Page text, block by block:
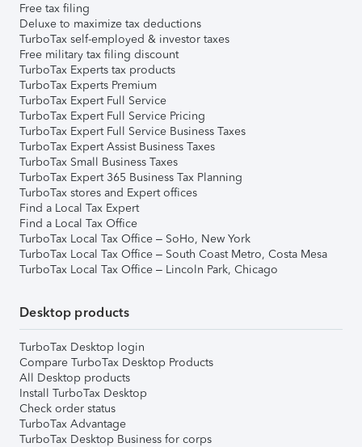
Free tax filing
Deluxe to maximize tax deductions
TurboTax self-employed & investor taxes
Free military tax filing discount
TurboTax Experts tax products
TurboTax Experts Premium
TurboTax Expert Full Service
TurboTax Expert Full Service Pricing
TurboTax Expert Full Service Business Taxes
TurboTax Expert Assist Business Taxes
TurboTax Small Business Taxes
TurboTax Expert 365 Business Tax Planning
TurboTax stores and Expert offices
Find a Local Tax Expert
Find a Local Tax Office
TurboTax Local Tax Office – SoHo, New York
TurboTax Local Tax Office – South Coast Metro, Costa Mesa
TurboTax Local Tax Office – Lincoln Park, Chicago
Desktop products
TurboTax Desktop login
Compare TurboTax Desktop Products
All Desktop products
Install TurboTax Desktop
Check order status
TurboTax Advantage
TurboTax Desktop Business for corps